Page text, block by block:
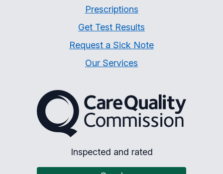
Prescriptions
Get Test Results
Request a Sick Note
Our Services
The Care Quality
Inspected and rated